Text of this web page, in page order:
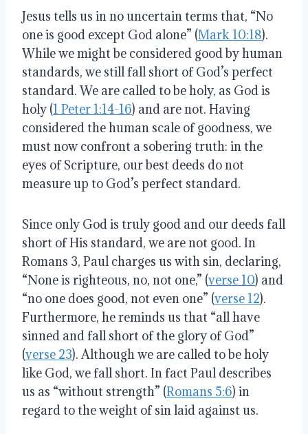
Jesus tells us in no uncertain terms that, “No
one is good except God alone” (Mark 10:18).
While we might be considered good by human
standards, we still fall short of God’s perfect
standard. We are called to be holy, as God is
holy (1 Peter 1:14-16) and are not. Having
considered the human scale of goodness, we
must now confront a sobering truth: in the
eyes of Scripture, our best deeds do not
measure up to God’s perfect standard.
Since only God is truly good and our deeds fall
short of His standard, we are not good. In
Romans 3, Paul charges us with sin, declaring,
“None is righteous, no, not one,” (verse 10) and
“no one does good, not even one” (verse 12).
Furthermore, he reminds us that “all have
sinned and fall short of the glory of God”
(verse 23). Although we are called to be holy
like God, we fall short. In fact Paul describes
us as “without strength” (Romans 5:6) in
regard to the weight of sin laid against us.